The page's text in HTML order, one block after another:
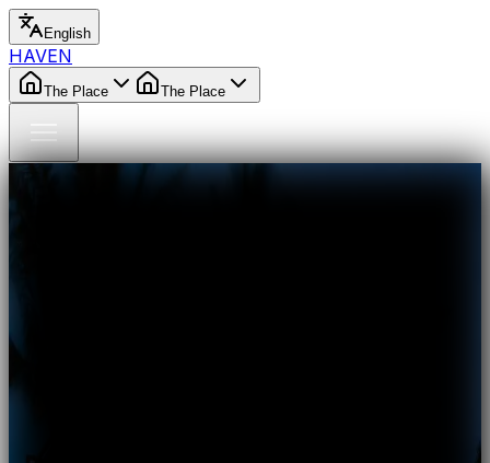
English
HAVEN
The Place The Place